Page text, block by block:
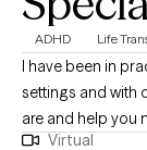
ADHD Life
I have been in
settings and with
are and help you move to where you
expert of you and
Virtual